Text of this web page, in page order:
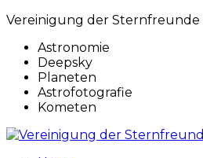
Vereinigung der Sternfreunde
Astronomie
Deepsky
Planeten
Astrofotografie
Kometen